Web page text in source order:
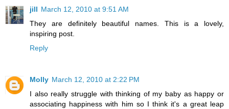
jill March 12, 2010 at 9:51 AM
They are definitely beautiful names. This is a lovely,
inspiring post.
Reply
Molly March 12, 2010 at 2:22 PM
I also really struggle with thinking of my baby as happy or
associating happiness with him so I think it's a great leap